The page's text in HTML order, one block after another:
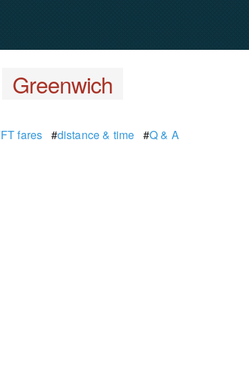
Greenwich
fares #distance & time #Q & A